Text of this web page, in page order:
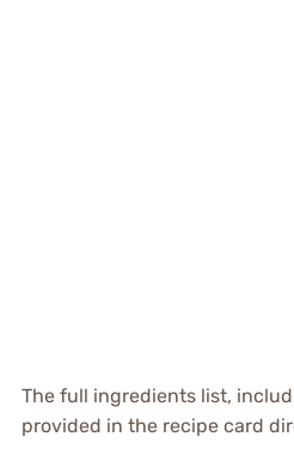
The full ingredients list,
provided in the recipe card